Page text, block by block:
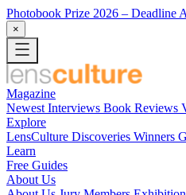
Photobook Prize 2026 – Deadline
×
Magazine
Newest Interviews Book Reviews
Explore
LensCulture Discoveries Winners
Learn
Free Guides
About Us